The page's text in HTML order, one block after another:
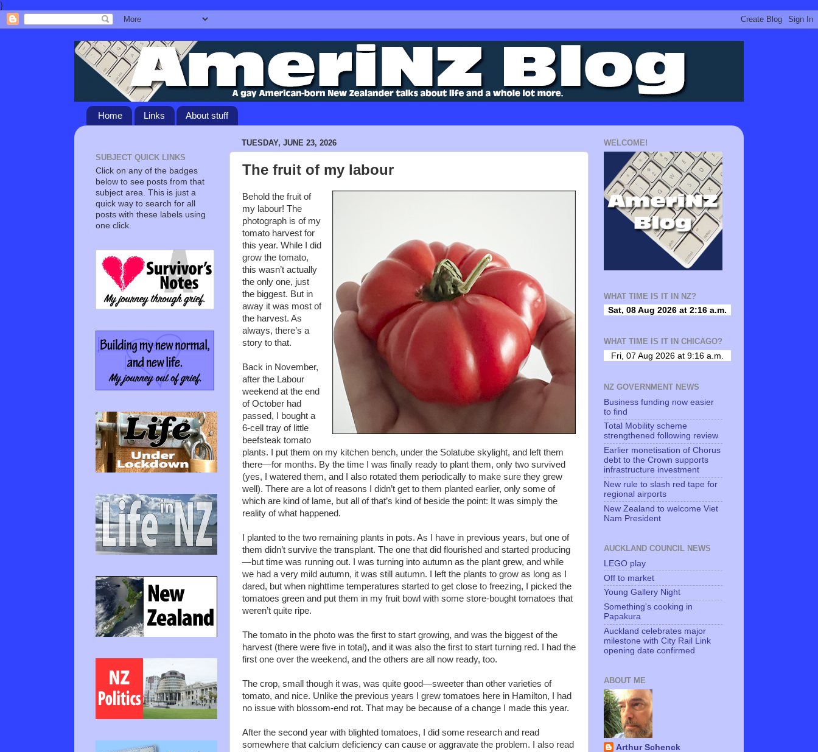
}
Home Links About stuff
TUESDAY, JUNE 23, 2026
The fruit of my labour
Behold the fruit of
my labour! The
photograph is of my
tomato harvest for
this year. While I did
grow the tomato,
this wasn’t actually
the only one, just
the biggest. But in
away it was most of
the harvest. As
always, there’s a
story to that.
Back in November,
after the Labour
weekend at the end
of October had
passed, I bought a
6-cell tray of little
beefsteak tomato
plants. I put them on my kitchen bench, under the Solatube skylight, and left them
there—for months. By the time I was finally ready to plant them, only two survived
(yes, I watered them, and I also rotated them periodically to make sure they grew
well). There are a lot of reasons I didn’t get to them planted earlier, only some of
which are kind of lame, but all of that’s kind of beside the point: It was simply the
reality of what happened.
I planted to the two remaining plants in pots. As I have in previous years, but one of
them didn’t survive the transplant. The one that did flourished and started producing
—but time was running out. I was turning into autumn as the plant grew, and while
we had a very mild autumn, it was still autumn. I left the plants to grow as long as I
dared, but when nighttime temperatures started to get close to freezing, I picked the
tomatoes green and put them in my fruit bowl with some store-bought tomatoes that
weren’t quite ripe.
The tomato in the photo was the first to start growing, and was the biggest of the
harvest (there were five in total), and it was also the first to start turning red. I had the
first one over the weekend, and the others are all now ready, too.
The crop, small though it was, was quite good—sweeter than other varieties of
tomato, and nice. Unlike the previous years I grew tomatoes here in Hamilton, I had
no issue with blossom-end rot. That may be because of a change I made this year.
After the second year with blighted tomatoes, I did some research and read
somewhere that calcium deficiency can cause or aggravate the problem. I also read
SUBJECT QUICK LINKS
Click on any of the badges
below to see posts from that
subject area. This is just a
quick way to search for all
posts with these labels using
one click.
WELCOME!
WHAT TIME IS IT IN NZ?
WHAT TIME IS IT IN CHICAGO?
NZ GOVERNMENT NEWS
Business funding now easier
to find
Total Mobility scheme
strengthened following review
Earlier monetisation of Chorus
debt to the Crown supports
infrastructure investment
New rule to slash red tape for
regional airports
New Zealand to welcome Viet
Nam President
AUCKLAND COUNCIL NEWS
LEGO play
Off to market
Young Gallery Night
Something's cooking in
Papakura
Auckland celebrates major
milestone with City Rail Link
opening date confirmed
ABOUT ME
Arthur Schenck